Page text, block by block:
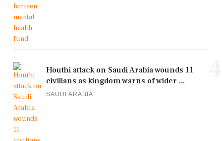
Houthi attack on Saudi Arabia wounds 11
civilians as kingdom warns of wider ...
SAUDI ARABIA